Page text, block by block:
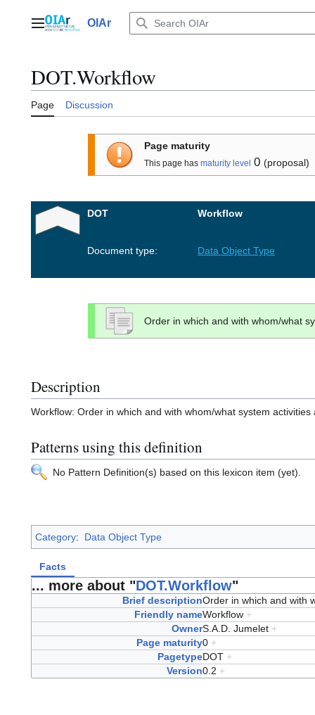
contentMain menuOIAr
DOT.Workflow
Page Discussion
Page maturity
This page hasmaturity level 0(proposal)
DOT Workflow
Document type: Data Object Type
Order in which and with whom/what
Description
Workflow: Order in which and with whom/what system activities
Patterns using this definition
No Pattern Definition(s) based on this lexicon item (yet).
Category: Data Object Type
Facts
... more about "DOT.Workflow"
Brief descriptionOrder in which and with
Friendly nameWorkflow +
OwnerS.A.D. Jumelet +
Page maturity0 +
PagetypeDOT +
Version0.2 +